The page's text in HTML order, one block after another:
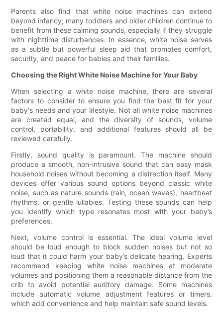
Parents also find that white noise machines can extend
beyond infancy; many toddlers and older children continue to
benefit from these calming sounds, especially if they struggle
with nighttime disturbances. In essence, white noise serves
as a subtle but powerful sleep aid that promotes comfort,
security, and peace for babies and their families.
Choosing the Right White Noise Machine for Your Baby
When selecting a white noise machine, there are several
factors to consider to ensure you find the best fit for your
baby's needs and your lifestyle. Not all white noise machines
are created equal, and the diversity of sounds, volume
control, portability, and additional features should all be
reviewed carefully.
Firstly, sound quality is paramount. The machine should
produce a smooth, non-intrusive sound that can easy mask
household noises without becoming a distraction itself. Many
devices offer various sound options beyond classic white
noise, such as nature sounds (rain, ocean waves), heartbeat
rhythms, or gentle lullabies. Testing these sounds can help
you identify which type resonates most with your baby’s
preferences.
Next, volume control is essential. The ideal volume level
should be loud enough to block sudden noises but not so
loud that it could harm your baby’s delicate hearing. Experts
recommend keeping white noise machines at moderate
volumes and positioning them a reasonable distance from the
crib to avoid potential auditory damage. Some machines
include automatic volume adjustment features or timers,
which add convenience and help maintain safe sound levels.